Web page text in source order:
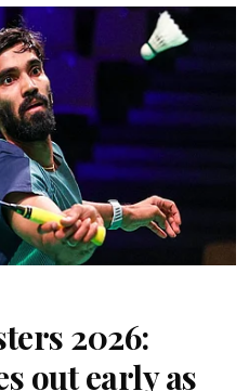
2026:
out early as